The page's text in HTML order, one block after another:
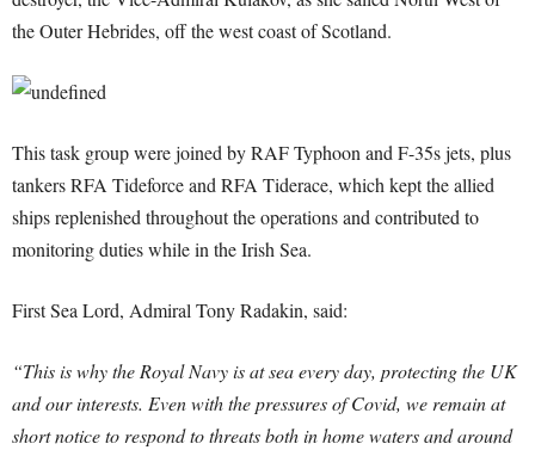
the Outer Hebrides, off the west coast of Scotland.
This task group were joined by RAF Typhoon and F-35s jets, plus
tankers RFA Tideforce and RFA Tiderace, which kept the allied
ships replenished throughout the operations and contributed to
monitoring duties while in the Irish Sea.
First Sea Lord, Admiral Tony Radakin, said:
“This is why the Royal Navy is at sea every day, protecting the UK
and our interests. Even with the pressures of Covid, we remain at
short notice to respond to threats both in home waters and around